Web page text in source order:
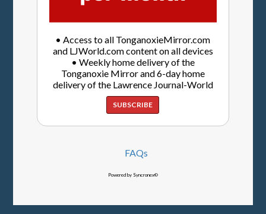
• Access to all TonganoxieMirror.com
and LJWorld.com content on all devices
• Weekly home delivery of the
Tonganoxie Mirror and 6-day home
delivery of the Lawrence Journal-World
SUBSCRIBE
FAQs
Powered by Syncronex©